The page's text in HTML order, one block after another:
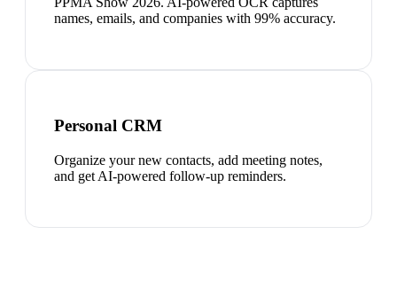
names, emails, and companies with 99% accuracy.
Personal CRM
Organize your new contacts, add meeting notes,
and get AI-powered follow-up reminders.